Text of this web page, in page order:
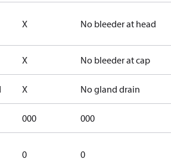
X No bleeder at head
X No bleeder at cap
X No gland drain
000 000
0 0